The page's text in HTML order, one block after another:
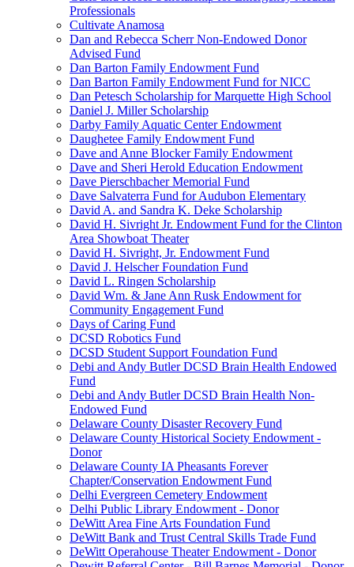
Professionals
Cultivate Anamosa
Dan and Rebecca Scherr Non-Endowed Donor
Advised Fund
Dan Barton Family Endowment Fund
Dan Barton Family Endowment Fund for NICC
Dan Petesch Scholarship for Marquette High School
Daniel J. Miller Scholarship
Darby Family Aquatic Center Endowment
Daughetee Family Endowment Fund
Dave and Anne Blocker Family Endowment
Dave and Sheri Herold Education Endowment
Dave Pierschbacher Memorial Fund
Dave Salvaterra Fund for Audubon Elementary
David A. and Sandra K. Deke Scholarship
David H. Sivright Jr. Endowment Fund for the Clinton
Area Showboat Theater
David H. Sivright, Jr. Endowment Fund
David J. Helscher Foundation Fund
David L. Ringen Scholarship
David Wm. & Jane Ann Rusk Endowment for
Community Engagement Fund
Days of Caring Fund
DCSD Robotics Fund
DCSD Student Support Foundation Fund
Debi and Andy Butler DCSD Brain Health Endowed
Fund
Debi and Andy Butler DCSD Brain Health Non-
Endowed Fund
Delaware County Disaster Recovery Fund
Delaware County Historical Society Endowment -
Donor
Delaware County IA Pheasants Forever
Chapter/Conservation Endowment Fund
Delhi Evergreen Cemetery Endowment
Delhi Public Library Endowment - Donor
DeWitt Area Fine Arts Foundation Fund
DeWitt Bank and Trust Central Skills Trade Fund
DeWitt Operahouse Theater Endowment - Donor